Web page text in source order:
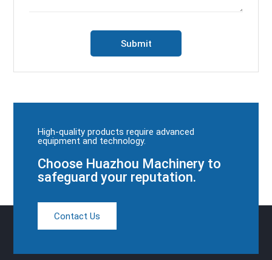
High-quality products require advanced
equipment and technology.
Choose Huazhou Machinery to
safeguard your reputation.
Contact Us